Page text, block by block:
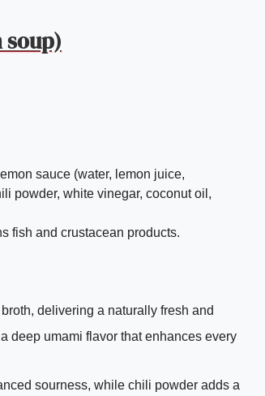
soup)
sauce (water, lemon juice,
powder, white vinegar, coconut oil,
fish and crustacean products.
delivering a naturally fresh and
deep umami flavor that enhances every
sourness, while chili powder adds a